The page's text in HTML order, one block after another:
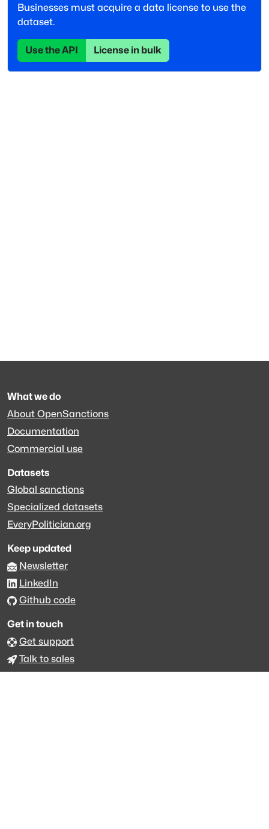
Businesses must acquire a data license to use the
dataset.
Use the API License in bulk
What we do
About OpenSanctions
Documentation
Commercial use
Datasets
Global sanctions
Specialized datasets
EveryPolitician.org
Keep updated
Newsletter
LinkedIn
Github code
Get in touch
Get support
Talk to sales